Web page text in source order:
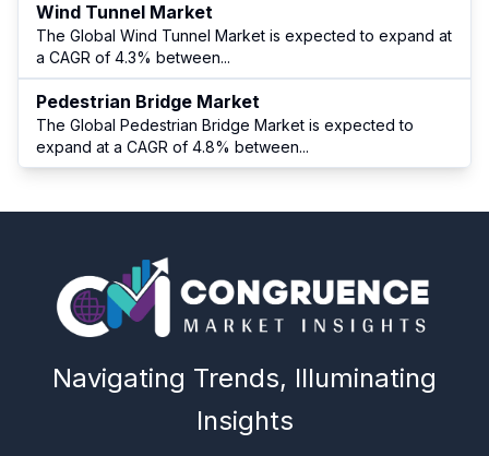
Wind Tunnel Market
The Global Wind Tunnel Market is expected to expand at
a CAGR of 4.3% between...
Pedestrian Bridge Market
The Global Pedestrian Bridge Market is expected to
expand at a CAGR of 4.8% between...
Navigating Trends, Illuminating
Insights